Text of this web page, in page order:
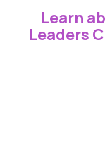
Learn
Leaders